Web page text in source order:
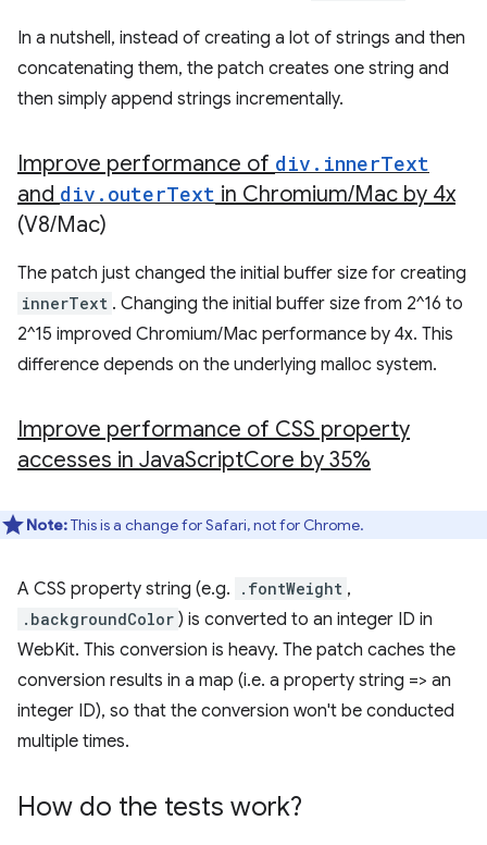
In a nutshell, instead of creating a lot of strings and then
concatenating them, the patch creates one string and
then simply append strings incrementally.
Improve performance of div . innerText
and div . outerText in Chromium/Mac by 4x
(V8/Mac)
The patch just changed the initial buffer size for creating
innerText . Changing the initial buffer size from 2^16 to
2^15 improved Chromium/Mac performance by 4x. This
difference depends on the underlying malloc system.
Improve performance of CSS property
accesses in JavaScriptCore by 35%
Note:This is a change for Safari, not for Chrome.
A CSS property string (e.g. .fontWeight ,
.backgroundColor ) is converted to an integer ID in
WebKit. This conversion is heavy. The patch caches the
conversion results in a map (i.e. a property string => an
integer ID), so that the conversion won't be conducted
multiple times.
How do the tests work?